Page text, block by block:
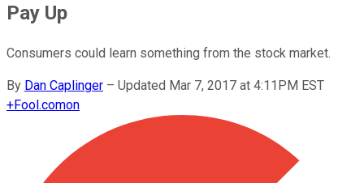
Pay Up
Consumers could learn something from the stock market.
By Dan Caplinger – Updated Mar 7, 2017 at 4:11PM EST
+Fool.comon